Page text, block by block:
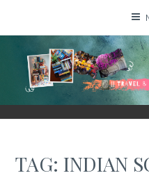
| TRAVEL & BOOKS |
TAG:INDIAN